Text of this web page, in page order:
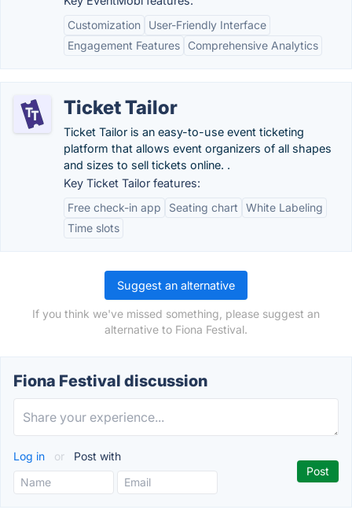
Customization
User-Friendly Interface
Engagement Features
Comprehensive Analytics
Ticket Tailor
Ticket Tailor is an easy-to-use event ticketing
platform that allows event organizers of all shapes
and sizes to sell tickets online. .
Key Ticket Tailor features:
Free check-in app
Seating chart
White Labeling
Time slots
Suggest an alternative
If you think we've missed something, please suggest an
alternative to Fiona Festival.
Fiona Festival discussion
Log in or Post with